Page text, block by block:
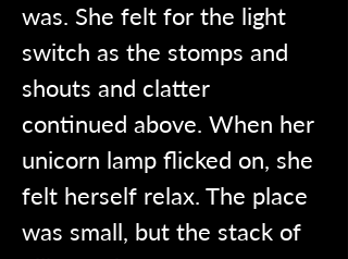
was. She felt for the light
switch as the stomps and
shouts and clatter
continued above. When her
unicorn lamp flicked on, she
felt herself relax. The place
was small, but the stack of